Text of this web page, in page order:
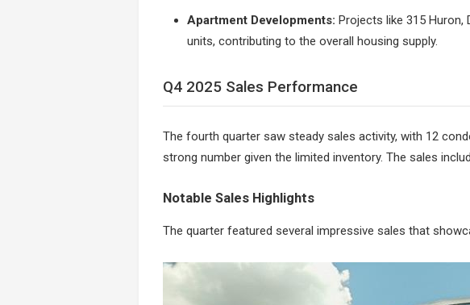
Apartment Developments: Projects like 315 Huron,
units, contributing to the overall housing supply.
Q4 2025 Sales Performance
The fourth quarter saw steady sales activity, with 12
strong number given the limited inventory. The sales
Notable Sales Highlights
The quarter featured several impressive sales that